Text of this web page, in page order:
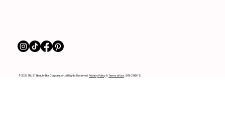
© 2025 TRUST Beauty Bar Corporation. All Rights Reserved.Privacy Policy&Terms of Use. SITE CREDITS